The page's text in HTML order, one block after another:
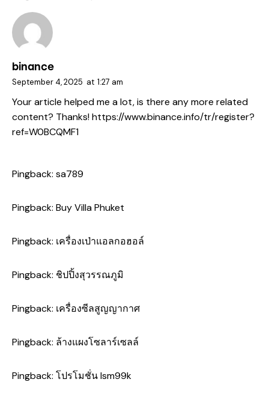
binance
September 4, 2025 at 1:27 am
Your article helped me a lot, is there any more related
content? Thanks!https://www.binance.info/tr/register?
ref=W0BCQMF1
Pingback: sa789
Pingback: Buy Villa Phuket
Pingback: เครื่องเป่าแอลกอฮอล์
Pingback: ชิปปิ้งสุวรรณภูมิ
Pingback: เครื่องซีลสูญญากาศ
Pingback: ล้างแผงโซลาร์เซลล์
Pingback: โปรโมชั่น lsm99k